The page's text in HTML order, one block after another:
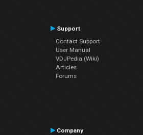
Support
Contact Support
User Manual
VDJPedia (Wiki)
Articles
Forums
Company